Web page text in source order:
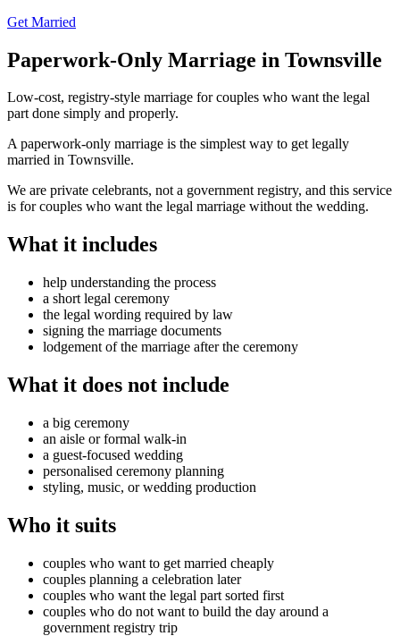
Get Married
Paperwork-Only Marriage in Townsville
Low-cost, registry-style marriage for couples who want the legal
part done simply and properly.
A paperwork-only marriage is the simplest way to get legally
married in Townsville.
We are private celebrants, not a government registry, and this service
is for couples who want the legal marriage without the wedding.
What it includes
help understanding the process
a short legal ceremony
the legal wording required by law
signing the marriage documents
lodgement of the marriage after the ceremony
What it does not include
a big ceremony
an aisle or formal walk-in
a guest-focused wedding
personalised ceremony planning
styling, music, or wedding production
Who it suits
couples who want to get married cheaply
couples planning a celebration later
couples who want the legal part sorted first
couples who do not want to build the day around a
government registry trip